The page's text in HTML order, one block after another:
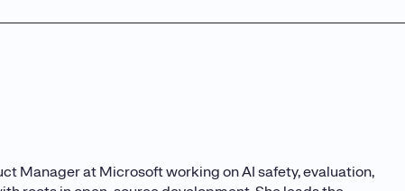
Manager at Microsoft working on AI safety, evaluation,